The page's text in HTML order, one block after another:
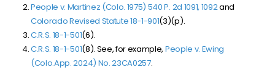
People v. Martinez (Colo. 1975) 540 P. 2d 1091, 1092and
Colorado Revised Statute 18-1-901(3)(p).
C.R.S. 18-1-501(6).
C.R.S. 18-1-501(8). See, for example, People v. Ewing
(Colo.App. 2024) No. 23CA0257.